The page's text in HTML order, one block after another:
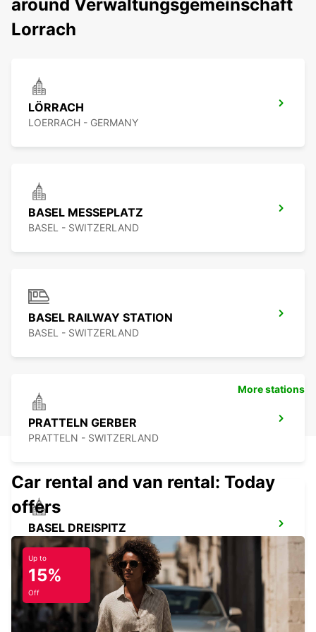
around Verwaltungsgemeinschaft
Lorrach
LÖRRACH
LOERRACH - GERMANY
BASEL MESSEPLATZ
BASEL - SWITZERLAND
BASEL RAILWAY STATION
BASEL - SWITZERLAND
PRATTELN GERBER
PRATTELN - SWITZERLAND
BASEL DREISPITZ
BASEL - SWITZERLAND
More stations
Car rental and van rental: Today
offers
Up to
15%
Off